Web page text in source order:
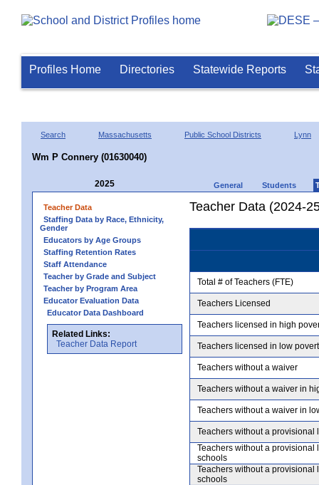
Profiles Home Directories Statewide Reports
Search Massachusetts Public School Districts Lynn
Wm P Connery (01630040)
2025 General Students
Teacher Data
Staffing Data by Race, Ethnicity,
Gender
Educators by Age Groups
Staffing Retention Rates
Staff Attendance
Teacher by Grade and Subject
Teacher by Program Area
Educator Evaluation Data
Educator Data Dashboard
Related Links:
Teacher Data Report
Teacher Data (2024-
Total # of Teachers (FTE)
Teachers Licensed
Teachers licensed in high
Teachers licensed in low
Teachers without a waiver
Teachers without a waiver in
Teachers without a waiver in
Teachers without a provisional
Teachers without a provisional
schools
Teachers without a provisional
schools